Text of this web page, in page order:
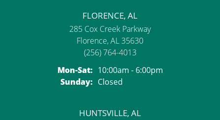
FLORENCE, AL
285 Cox Creek Parkway
Florence, AL 35630
(256) 764-4013
Mon-Sat:Monday - Saturday:
10:00am - 6:00pm
Sunday: Closed
HUNTSVILLE, AL